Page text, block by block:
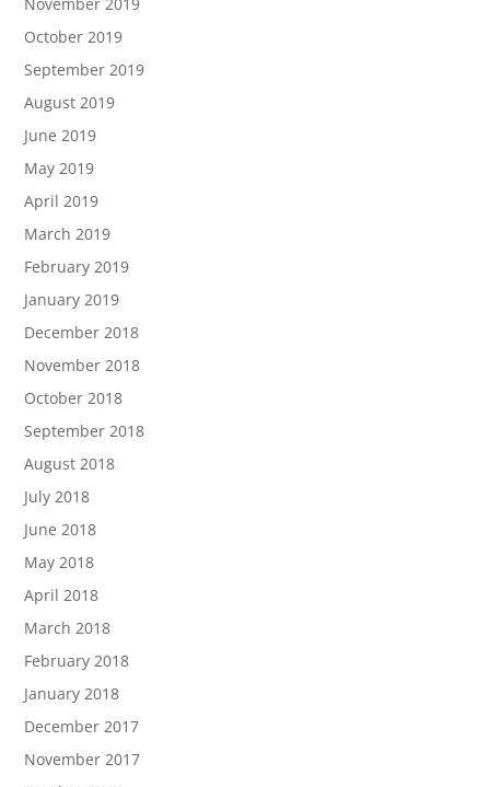
October 2019
September 2019
August 2019
June 2019
May 2019
April 2019
March 2019
February 2019
January 2019
December 2018
November 2018
October 2018
September 2018
August 2018
July 2018
June 2018
May 2018
April 2018
March 2018
February 2018
January 2018
December 2017
November 2017